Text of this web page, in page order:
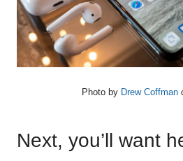
Photo by Drew Coffman
Next, you’ll want